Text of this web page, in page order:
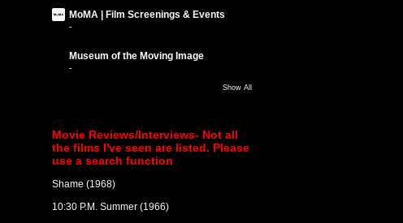
MoMA | Film Screenings & Events
-
Museum of the Moving Image
-
Show All
Movie Reviews/Interviews- Not all
the films I've seen are listed. Please
use a search function
Shame (1968)
10:30 P.M. Summer (1966)